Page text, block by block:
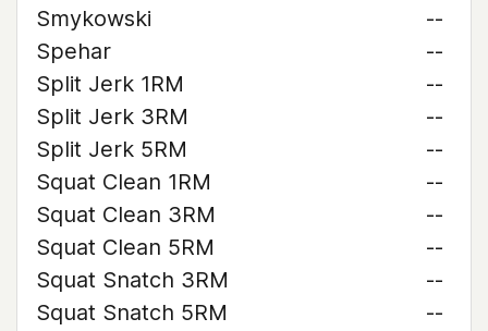
Smykowski
--
Spehar
--
Split Jerk 1RM
--
Split Jerk 3RM
--
Split Jerk 5RM
--
Squat Clean 1RM
--
Squat Clean 3RM
--
Squat Clean 5RM
--
Squat Snatch 3RM
--
Squat Snatch 5RM
--